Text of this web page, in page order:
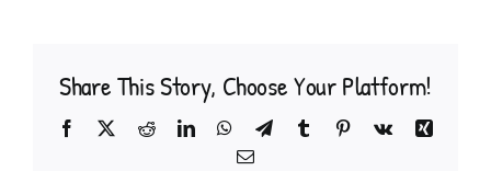
Share This Story, Choose Your Platform!
Facebook RedditLinkedInWhatsApp
TelegramTumblr Pinterest
Vk
Xing
Email